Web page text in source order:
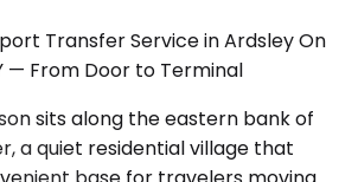
Transfer Service in Ardsley On
— From Door to Terminal
sits along the eastern bank of
a quiet residential village that